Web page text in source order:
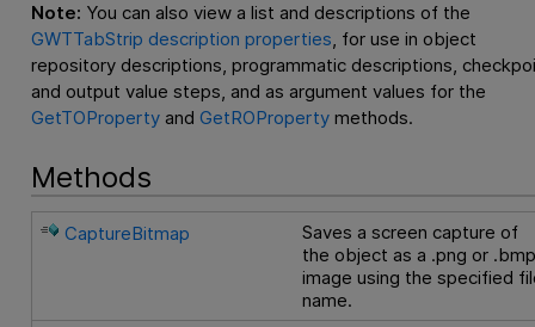
Note: You can also view a list and descriptions of the
GWTTabStrip description properties, for use in object
repository descriptions, programmatic descriptions,
and output value steps, and as argument values for the
GetTOPropertyand GetROPropertymethods.
Methods
CaptureBitmap
Saves a screen capture of
the object as a .png or
image using the specified
name.